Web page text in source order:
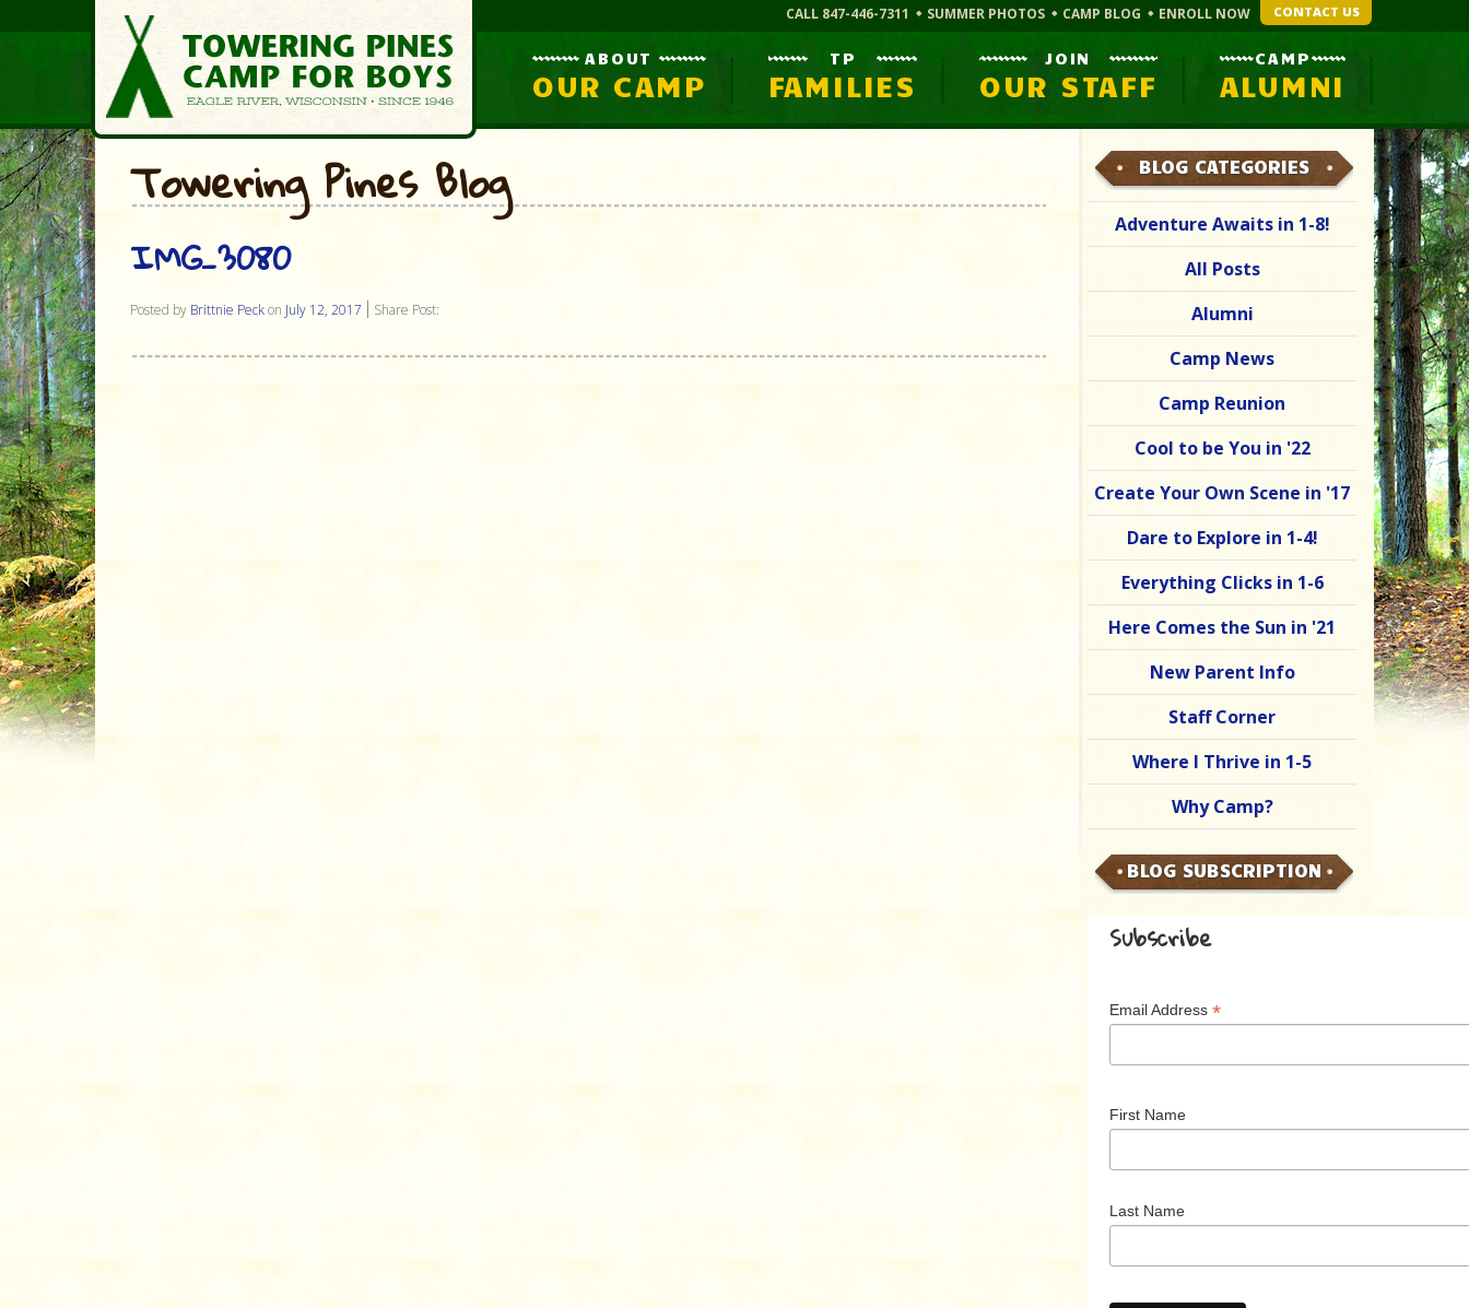
CALL 847-446-7311 SUMMER PHOTOS CAMP BLOG ENROLL NOW CONTACT US
ABOUT
OUR CAMP
TP
FAMILIES
JOIN
OUR STAFF
CAMP
ALUMNI
Towering Pines Blog
IMG_3080
Posted by Brittnie Peckon July 12, 2017 Share Post:
BLOG CATEGORIES
Adventure Awaits in 1-8!
All Posts
Alumni
Camp News
Camp Reunion
Cool to be You in '22
Create Your Own Scene in '17
Dare to Explore in 1-4!
Everything Clicks in 1-6
Here Comes the Sun in '21
New Parent Info
Staff Corner
Where I Thrive in 1-5
Why Camp?
BLOG SUBSCRIPTION
Subscribe
Email Address *
First Name
Last Name